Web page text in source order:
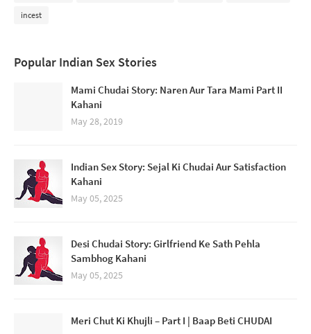
incest
Popular Indian Sex Stories
Mami Chudai Story: Naren Aur Tara Mami Part II
Kahani
May 28, 2019
Indian Sex Story: Sejal Ki Chudai Aur Satisfaction
Kahani
May 05, 2025
Desi Chudai Story: Girlfriend Ke Sath Pehla
Sambhog Kahani
May 05, 2025
Meri Chut Ki Khujli – Part I | Baap Beti CHUDAI